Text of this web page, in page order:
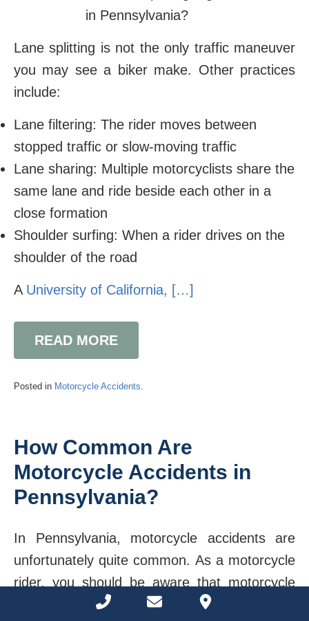
Lane splitting is not the only traffic maneuver
you may see a biker make. Other practices
include:
Lane filtering: The rider moves between
stopped traffic or slow-moving traffic
Lane sharing: Multiple motorcyclists share the
same lane and ride beside each other in a
close formation
Shoulder surfing: When a rider drives on the
shoulder of the road
A University of California, […]
READ MORE
Posted in Motorcycle Accidents.
How Common Are
Motorcycle Accidents in
Pennsylvania?
In Pennsylvania, motorcycle accidents are
unfortunately quite common. As a motorcycle
rider, you should be aware that motorcycle
crashes often result in severe consequences.
Phone Number for calling Email Address Google Maps